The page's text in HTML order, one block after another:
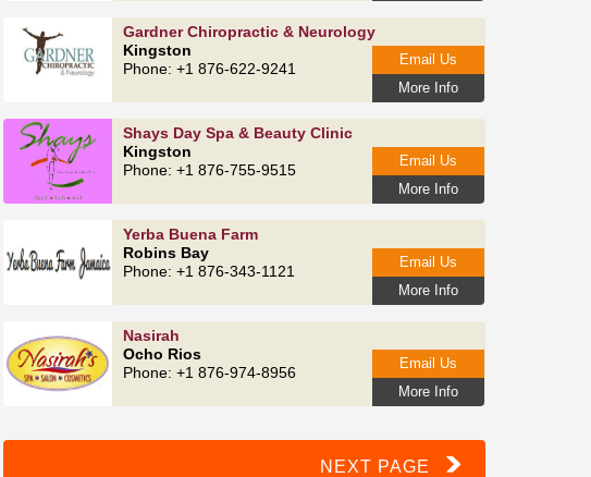
Gardner Chiropractic & Neurology
Kingston
Phone: +1 876-622-9241
More Info
Email Us
Shays Day Spa & Beauty Clinic
Kingston
Phone: +1 876-755-9515
More Info
Email Us
Yerba Buena Farm
Robins Bay
Phone: +1 876-343-1121
More Info
Email Us
Nasirah
Ocho Rios
Phone: +1 876-974-8956
More Info
Email Us
NEXT PAGE